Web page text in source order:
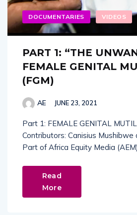
DOCUMENTARIES VIDEOS
PART 1: “THE
FEMALE GENITAL
(FGM)
AE JUNE 23, 2021
Part 1: FEMALE GENITAL
Contributors: Canisius Mushibwe
Part of Africa Equity Media
Read
More